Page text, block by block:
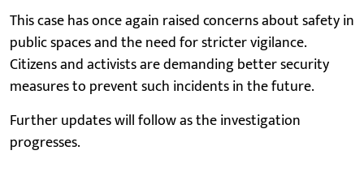
This case has once again raised concerns about safety in
public spaces and the need for stricter vigilance.
Citizens and activists are demanding better security
measures to prevent such incidents in the future.
Further updates will follow as the investigation
progresses.